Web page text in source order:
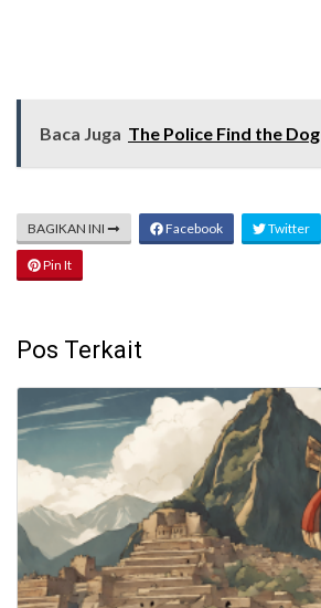
Baca Juga The Police Find the Dog
BAGIKAN INI Facebook Twitter
Pin It
Pos Terkait